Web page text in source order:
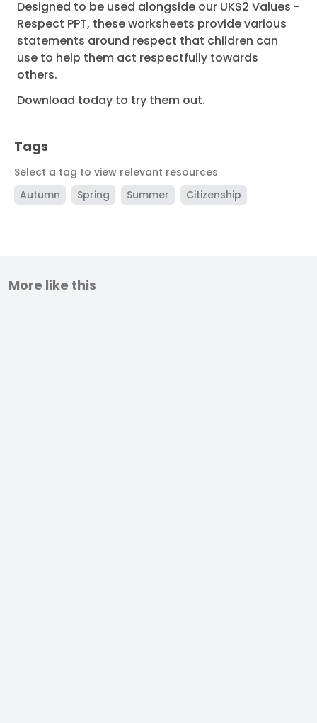
Designed to be used alongside our UKS2 Values -
Respect PPT, these worksheets provide various
statements around respect that children can
use to help them act respectfully towards
others.
Download today to try them out.
Tags
Select a tag to view relevant resources
Autumn
Spring Summer Citizenship
More like this